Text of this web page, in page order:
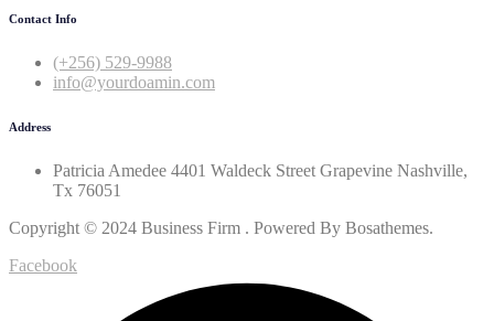
Contact Info
(+256) 529-9988
info@yourdoamin.com
Address
Patricia Amedee 4401 Waldeck Street Grapevine Nashville,
Tx 76051
Copyright © 2024 Business Firm . Powered By Bosathemes.
Facebook